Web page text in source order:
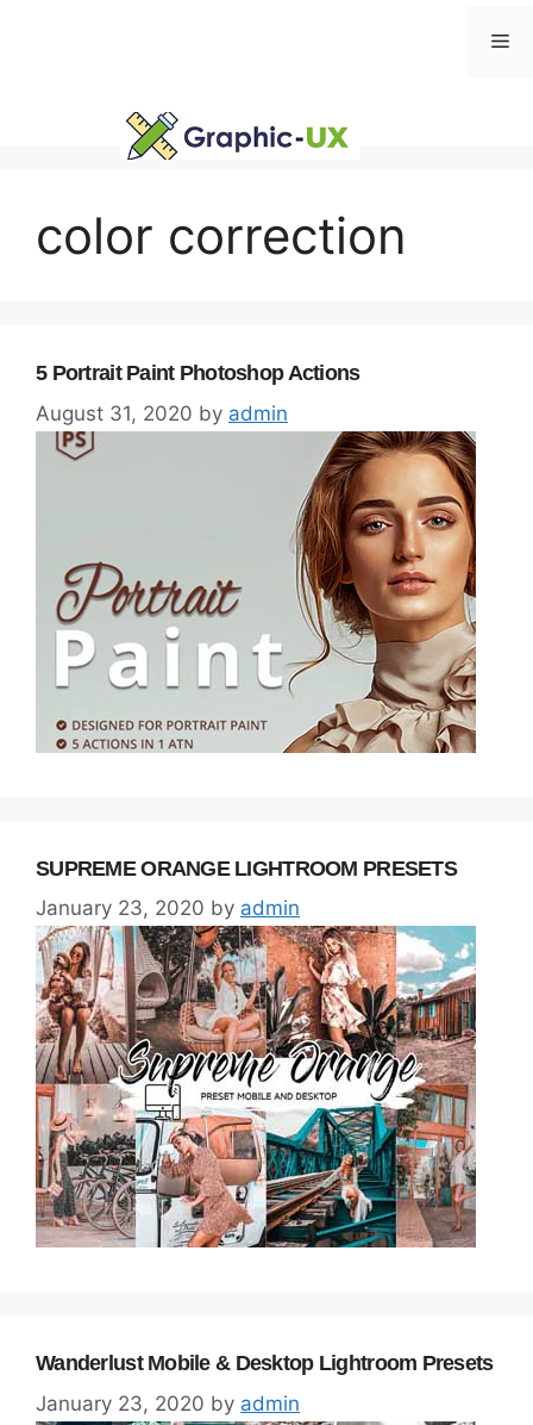
color correction
5 Portrait Paint Photoshop Actions
August 31, 2020 by admin
SUPREME ORANGE LIGHTROOM PRESETS
January 23, 2020 by admin
Wanderlust Mobile & Desktop Lightroom Presets
January 23, 2020 by admin